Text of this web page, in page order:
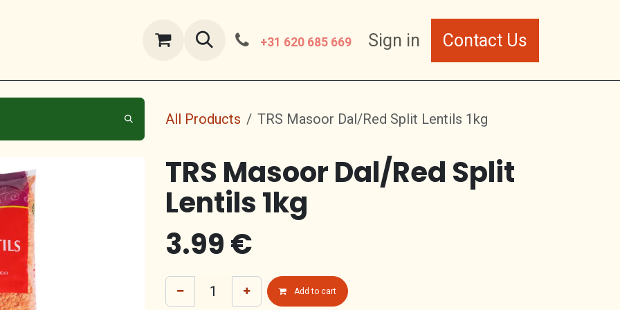
+31 620 685 669 Sign in Contact Us
All Products TRS Masoor Dal/Red Split Lentils 1kg
TRS Masoor Dal/Red Split
Lentils 1kg
3.99€
Add to cart